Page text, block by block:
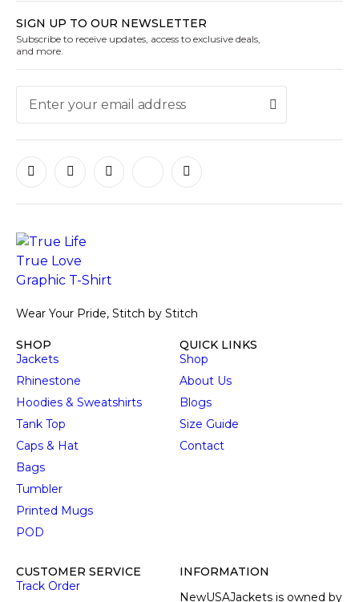
SIGN UP TO OUR NEWSLETTER
Subscribe to receive updates, access to exclusive deals,
and more.
Wear Your Pride, Stitch by Stitch
SHOP
Jackets
Rhinestone
Hoodies & Sweatshirts
Tank Top
Caps & Hat
Bags
Tumbler
Printed Mugs
POD
QUICK LINKS
Shop
About Us
Blogs
Size Guide
Contact
CUSTOMER SERVICE
Track Order
INFORMATION
NewUSAJackets is owned by